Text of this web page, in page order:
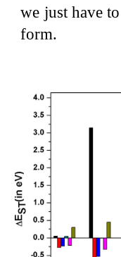
we just have
form.